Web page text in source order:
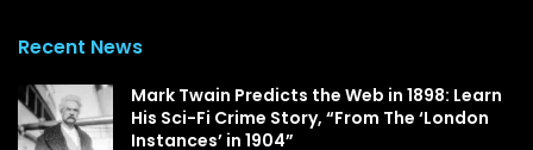
Recent News
Mark Twain Predicts the Web in 1898: Learn
His Sci-Fi Crime Story, “From The ‘London
Instances’ in 1904”